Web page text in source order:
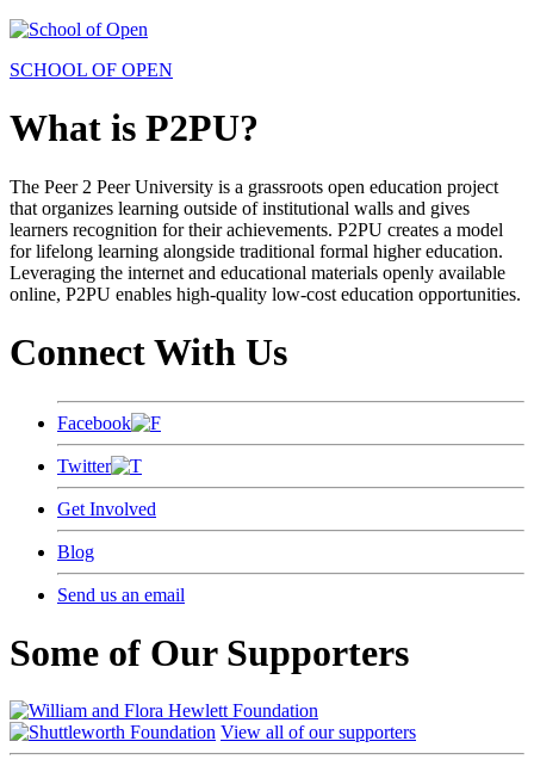
SCHOOL OF OPEN
What is P2PU?
The Peer 2 Peer University is a grassroots open education project
that organizes learning outside of institutional walls and gives
learners recognition for their achievements. P2PU creates a model
for lifelong learning alongside traditional formal higher education.
Leveraging the internet and educational materials openly available
online, P2PU enables high-quality low-cost education opportunities.
Connect With Us
Facebook
Twitter
Get Involved
Blog
Send us an email
Some of Our Supporters
View all of our supporters